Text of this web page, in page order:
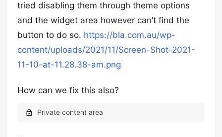
tried disabling them through theme options
and the widget area however can’t find the
button to do so. https://bla.com.au/wp-
content/uploads/2021/11/Screen-Shot-2021-
11-10-at-11.28.38-am.png
How can we fix this also?